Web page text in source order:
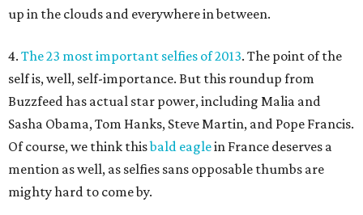
up in the clouds and everywhere in between.
4. The 23 most important selfies of 2013. The point of the
self is, well, self-importance. But this roundup from
Buzzfeed has actual star power, including Malia and
Sasha Obama, Tom Hanks, Steve Martin, and Pope Francis.
Of course, we think thisbald eaglein France deserves a
mention as well, as selfies sans opposable thumbs are
mighty hard to come by.